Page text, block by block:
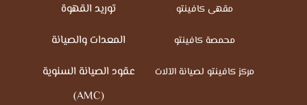
توريد القهوة
المعدات والصيانة
عقود الصيانة السنوية
(AMC)
مقهى كافينتو
محمصة كافينتو
مركز كافينتو لصيانة الآلات